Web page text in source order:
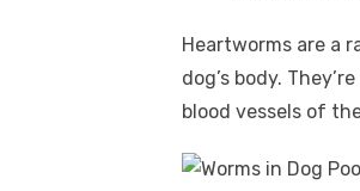
Heartworms are a
dog’s body.
blood vessels of